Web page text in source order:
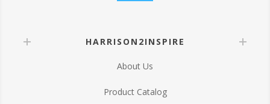
HARRISON2INSPIRE
About Us
Product Catalog